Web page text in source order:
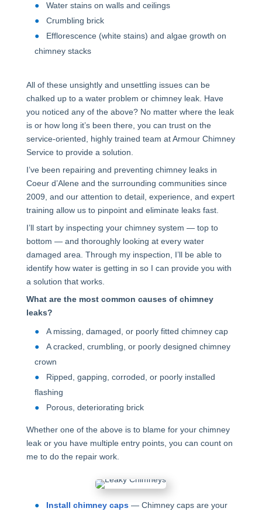
Water stains on walls and ceilings
Crumbling brick
Efflorescence (white stains) and algae growth on
chimney stacks
All of these unsightly and unsettling issues can be
chalked up to a water problem or chimney leak. Have
you noticed any of the above? No matter where the leak
is or how long it’s been there, you can trust on the
service-oriented, highly trained team at Armour Chimney
Service to provide a solution.
I’ve been repairing and preventing chimney leaks in
Coeur d’Alene and the surrounding communities since
2009, and our attention to detail, experience, and expert
training allow us to pinpoint and eliminate leaks fast.
I’ll start by inspecting your chimney system — top to
bottom — and thoroughly looking at every water
damaged area. Through my inspection, I’ll be able to
identify how water is getting in so I can provide you with
a solution that works.
What are the most common causes of chimney
leaks?
A missing, damaged, or poorly fitted chimney cap
A cracked, crumbling, or poorly designed chimney
crown
Ripped, gapping, corroded, or poorly installed
flashing
Porous, deteriorating brick
Whether one of the above is to blame for your chimney
leak or you have multiple entry points, you can count on
me to do the repair work.
Install chimney caps — Chimney caps are your